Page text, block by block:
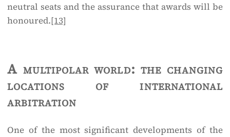
neutral seats and the assurance that awards will be
honoured.[13]
A multipolar world: the changing
locations of international
arbitration
One of the most significant developments of the